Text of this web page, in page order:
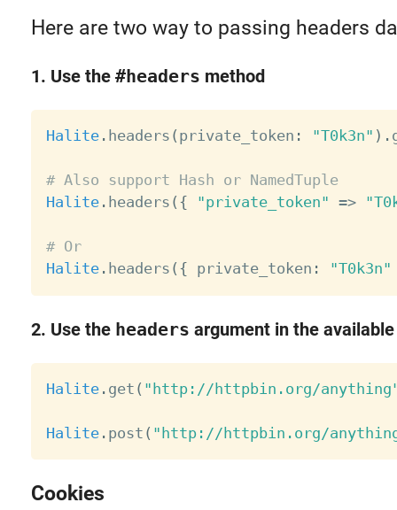
Here are two way to passing headers
1. Use the #headers method
Halite. headers ( private_token : "T0k3n" ) .
# Also support Hash or NamedTuple
Halite. headers ( { "private_token" =>
# Or
Halite. headers ( { private_token : "T0k3n"
2. Use the headers argument in the
Halite. get ( "http://httpbin.org/
Halite. post ( "http://httpbin.org/
Cookies